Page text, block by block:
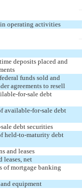
in operating activities
deposits placed and
funds sold and
agreements to resell
for-sale debt
available-for-sale debt
debt securities
held-to-maturity debt
and leases
leases, net
of mortgage banking
equipment